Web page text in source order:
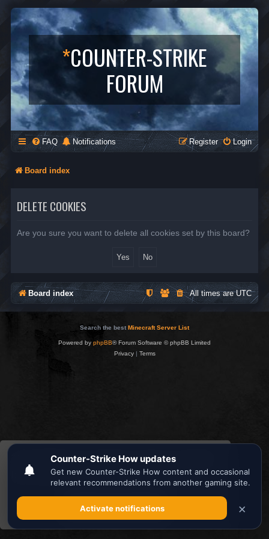
This website uses cookies to ensure you get the
best experience on our website.Learn more
Got it!
*COUNTER-STRIKE
FORUM
FAQ Notifications Login
Register
Board index
DELETE COOKIES
Are you sure you want to delete all cookies set by this board?
Board index All times areUTC
Search the best Minecraft Server List
Powered by phpBB® Forum Software © phpBB Limited
Privacy| Terms